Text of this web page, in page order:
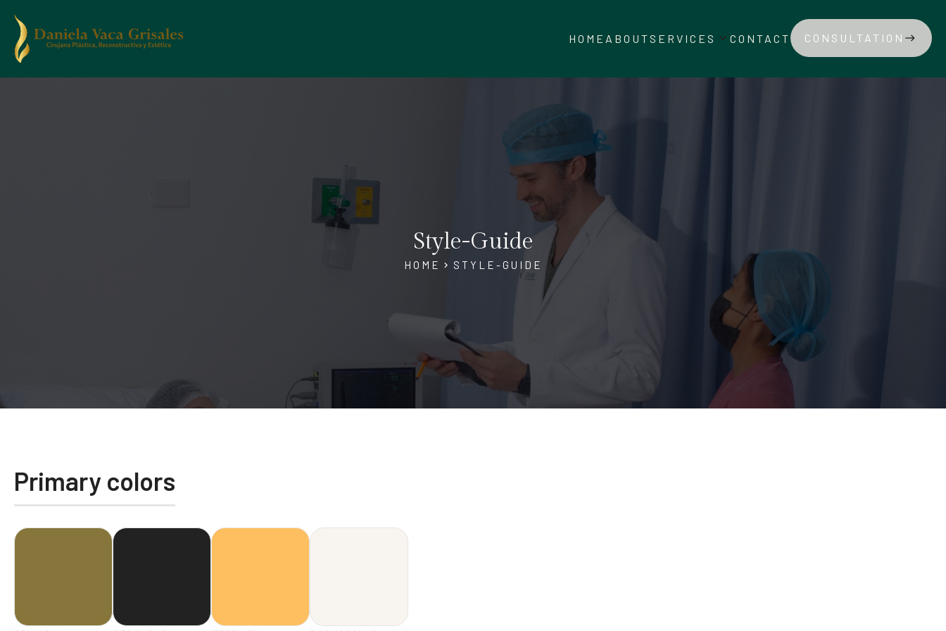
HOME ABOUTSERVICES keyboard_arrow_downCONTACT CONSULTATION east
Style-Guide
HOME chevron_right STYLE-GUIDE
Primary colors